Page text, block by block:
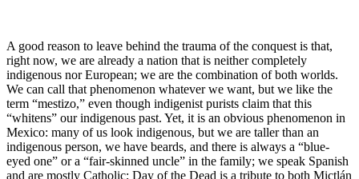
A good reason to leave behind the trauma of the conquest is that,
right now, we are already a nation that is neither completely
indigenous nor European; we are the combination of both worlds.
We can call that phenomenon whatever we want, but we like the
term “mestizo,” even though indigenist purists claim that this
“whitens” our indigenous past. Yet, it is an obvious phenomenon in
Mexico: many of us look indigenous, but we are taller than an
indigenous person, we have beards, and there is always a “blue-
eyed one” or a “fair-skinned uncle” in the family; we speak Spanish
and are mostly Catholic; Day of the Dead is a tribute to both Mictlán